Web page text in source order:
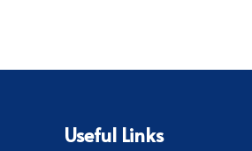
Useful Links